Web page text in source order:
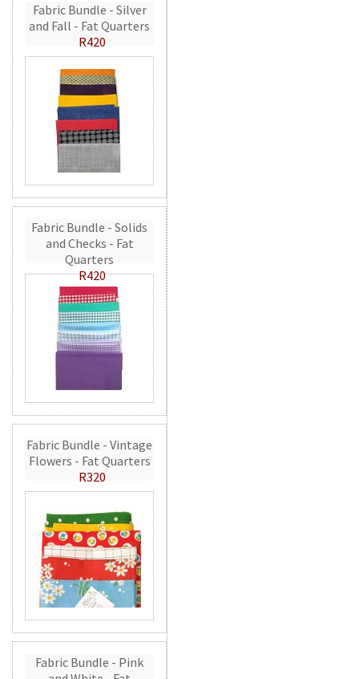
Fabric Bundle - Silver
and Fall - Fat Quarters
R420
Fabric Bundle - Solids
and Checks - Fat
Quarters
R420
Fabric Bundle - Vintage
Flowers - Fat Quarters
R320
Fabric Bundle - Pink